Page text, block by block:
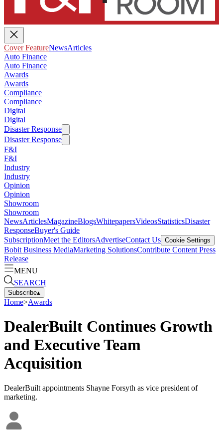
Cover FeatureNewsArticles
Auto Finance
Auto Finance
Awards
Awards
Compliance
Compliance
Digital
Digital
Disaster Response
Disaster Response
F&I
F&I
Industry
Industry
Opinion
Opinion
Showroom
Showroom
NewsArticlesMagazineBlogsWhitepapersVideosStatisticsDisaster
ResponseBuyer's Guide
SubscriptionMeet the EditorsAdvertiseContact Us Cookie Settings
Bobit Business MediaMarketing SolutionsContribute Content Press
Release
MENU
SEARCH
Subscribe▴
Home>Awards
DealerBuilt Continues Growth
and Executive Team
Acquisition
DealerBuilt appointments Shayne Forsyth as vice president of
marketing.